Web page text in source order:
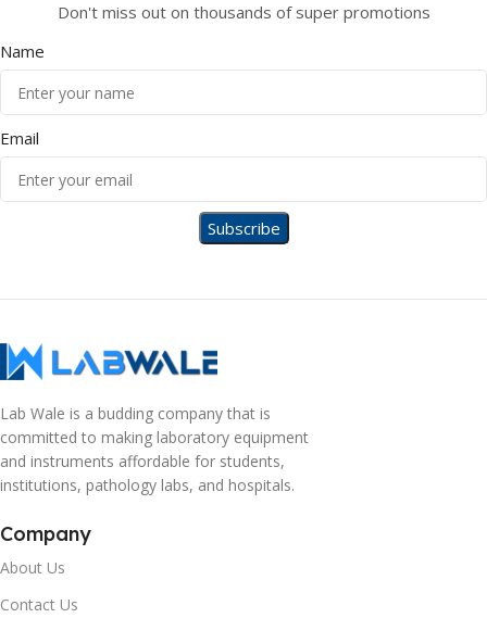
Don't miss out on thousands of super promotions
Name
Email
Lab Wale is a budding company that is
committed to making laboratory equipment
and instruments affordable for students,
institutions, pathology labs, and hospitals.
Company
About Us
Contact Us